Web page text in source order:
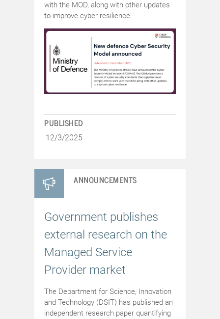
with the MOD, along with other updates
to improve cyber resilience.
PUBLISHED
12/3/2025
ANNOUNCEMENTS
Government publishes
external research on the
Managed Service
Provider market
The Department for Science, Innovation
and Technology (DSIT) has published an
independent research paper quantifying